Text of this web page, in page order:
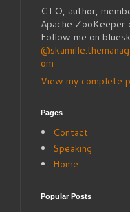
CTO, author,
Apache ZooKeeper
Follow me on
om
View my complete
Pages
Contact
Speaking
Home
Popular Posts